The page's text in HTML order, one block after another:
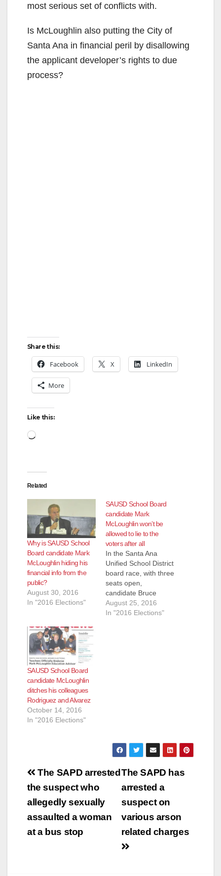
most serious set of conflicts with.
Is McLoughlin also putting the City of
Santa Ana in financial peril by disallowing
the applicant developer’s rights to due
process?
Share this:
Facebook X LinkedIn
More
Like this:
Loading…
Related
Why is SAUSD School
Board candidate Mark
McLoughlin hiding his
financial info from the
public?
August 30, 2016
In "2016 Elections"
SAUSD School Board
candidate Mark
McLoughlin won’t be
allowed to lie to the
voters after all
In the Santa Ana
Unified School District
board race, with three
seats open,
candidate Bruce
Bauer challenged
fellow Santa Ana
his designation to
“Education
August 25, 2016
In "2016 Elections"
SAUSD School Board
candidate McLoughlin
ditches his colleagues
Rodriguez and Alvarez
October 14, 2016
In "2016 Elections"
Post
navigation
The SAPD has
arrested a
suspect on
various arson
related charges
The SAPD arrested
the suspect who
allegedly sexually
assaulted a woman
at a bus stop